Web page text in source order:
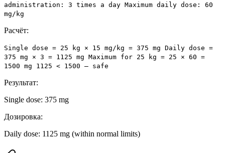
administration: 3 times a day Maximum daily dose: 60
mg/kg
Расчёт:
Single dose = 25 kg × 15 mg/kg = 375 mg Daily dose =
375 mg × 3 = 1125 mg Maximum for 25 kg = 25 × 60 =
1500 mg 1125 < 1500 – safe
Результат:
Single dose: 375 mg
Дозировка:
Daily dose: 1125 mg (within normal limits)